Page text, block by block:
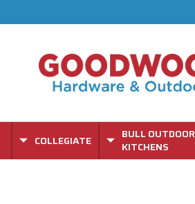
COLLEGIATE
BULL OUTDOOR
KITCHENS